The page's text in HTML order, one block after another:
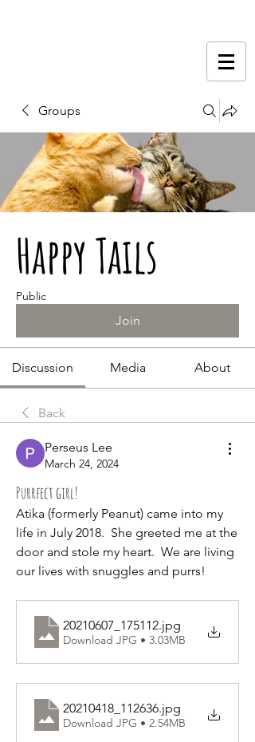
Groups
Happy Tails
Public
Join
Discussion Media About
Back
Perseus Lee
March 24, 2024
Purrfect girl!
Atika (formerly Peanut) came into my
life in July 2018.  She greeted me at the
door and stole my heart.  We are living
our lives with snuggles and purrs!
20210607_175112.jpg
Download JPG • 3.03MB
20210418_112636.jpg
Download JPG • 2.54MB